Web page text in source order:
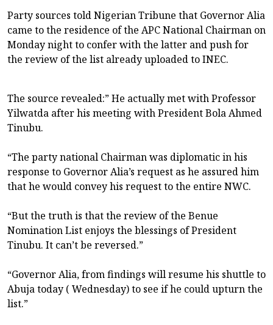
Party sources told Nigerian Tribune that Governor Alia
came to the residence of the APC National Chairman on
Monday night to confer with the latter and push for
the review of the list already uploaded to INEC.
The source revealed:” He actually met with Professor
Yilwatda after his meeting with President Bola Ahmed
Tinubu.
“The party national Chairman was diplomatic in his
response to Governor Alia’s request as he assured him
that he would convey his request to the entire NWC.
“But the truth is that the review of the Benue
Nomination List enjoys the blessings of President
Tinubu. It can’t be reversed.”
“Governor Alia, from findings will resume his shuttle to
Abuja today ( Wednesday) to see if he could upturn the
list.”